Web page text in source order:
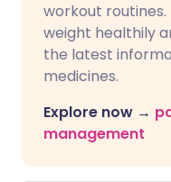
workout routines.
weight healthily
the latest
medicines.
Explore now →
management